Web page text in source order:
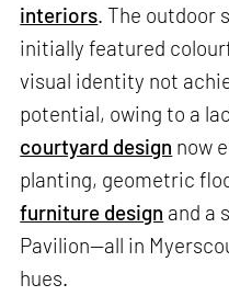
interiors . The
initially featured
visual identity not
potential, owing to a
courtyard design now
planting, geometric
furniture design and a
Pavilion—all in
hues.